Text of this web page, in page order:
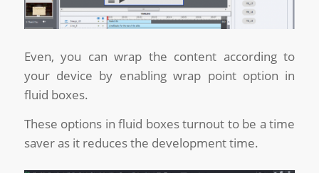
Even, you can wrap the content according to
your device by enabling wrap point option in
fluid boxes.
These options in fluid boxes turnout to be a time
saver as it reduces the development time.